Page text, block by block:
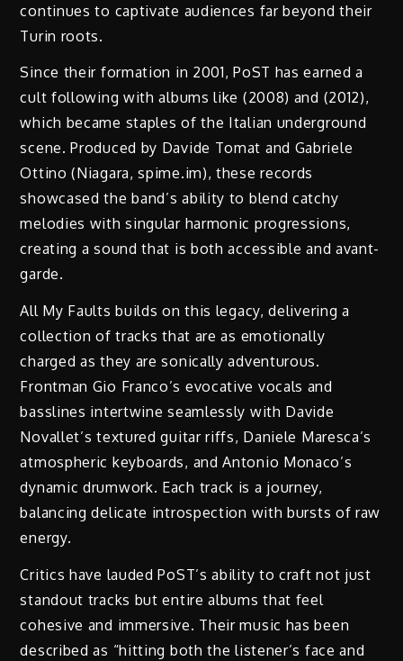
continues to captivate audiences far beyond their
Turin roots.
Since their formation in 2001, PoST has earned a
cult following with albums like (2008) and (2012),
which became staples of the Italian underground
scene. Produced by Davide Tomat and Gabriele
Ottino (Niagara, spime.im), these records
showcased the band’s ability to blend catchy
melodies with singular harmonic progressions,
creating a sound that is both accessible and avant-
garde.
All My Faults builds on this legacy, delivering a
collection of tracks that are as emotionally
charged as they are sonically adventurous.
Frontman Gio Franco’s evocative vocals and
basslines intertwine seamlessly with Davide
Novallet’s textured guitar riffs, Daniele Maresca’s
atmospheric keyboards, and Antonio Monaco’s
dynamic drumwork. Each track is a journey,
balancing delicate introspection with bursts of raw
energy.
Critics have lauded PoST’s ability to craft not just
standout tracks but entire albums that feel
cohesive and immersive. Their music has been
described as “hitting both the listener’s face and